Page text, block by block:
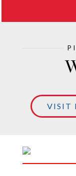
VISIT